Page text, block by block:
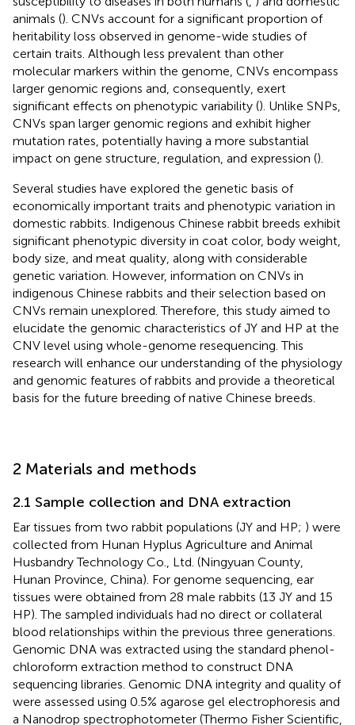
animals (). CNVs account for a significant proportion of
heritability loss observed in genome-wide studies of
certain traits. Although less prevalent than other
molecular markers within the genome, CNVs encompass
larger genomic regions and, consequently, exert
significant effects on phenotypic variability (). Unlike SNPs,
CNVs span larger genomic regions and exhibit higher
mutation rates, potentially having a more substantial
impact on gene structure, regulation, and expression ().
Several studies have explored the genetic basis of
economically important traits and phenotypic variation in
domestic rabbits. Indigenous Chinese rabbit breeds exhibit
significant phenotypic diversity in coat color, body weight,
body size, and meat quality, along with considerable
genetic variation. However, information on CNVs in
indigenous Chinese rabbits and their selection based on
CNVs remain unexplored. Therefore, this study aimed to
elucidate the genomic characteristics of JY and HP at the
CNV level using whole-genome resequencing. This
research will enhance our understanding of the physiology
and genomic features of rabbits and provide a theoretical
basis for the future breeding of native Chinese breeds.
2 Materials and methods
2.1 Sample collection and DNA extraction
Ear tissues from two rabbit populations (JY and HP; ) were
collected from Hunan Hyplus Agriculture and Animal
Husbandry Technology Co., Ltd. (Ningyuan County,
Hunan Province, China). For genome sequencing, ear
tissues were obtained from 28 male rabbits (13 JY and 15
HP). The sampled individuals had no direct or collateral
blood relationships within the previous three generations.
Genomic DNA was extracted using the standard phenol-
chloroform extraction method to construct DNA
sequencing libraries. Genomic DNA integrity and quality of
were assessed using 0.5% agarose gel electrophoresis and
a Nanodrop spectrophotometer (Thermo Fisher Scientific,